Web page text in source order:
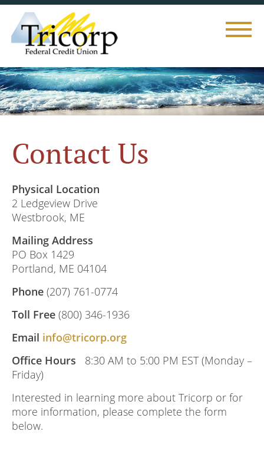
Toggle
Contact Us
Physical Location
2 Ledgeview Drive
Westbrook, ME
Mailing Address
PO Box 1429
Portland, ME 04104
Phone (207) 761-0774
Toll Free (800) 346-1936
Email info@tricorp.org
Office Hours 8:30 AM to 5:00 PM EST (Monday –
Friday)
Interested in learning more about Tricorp or for
more information, please complete the form
below.